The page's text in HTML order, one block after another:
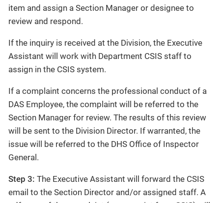
item and assign a Section Manager or designee to
review and respond.
If the inquiry is received at the Division, the Executive
Assistant will work with Department CSIS staff to
assign in the CSIS system.
If a complaint concerns the professional conduct of a
DAS Employee, the complaint will be referred to the
Section Manager for review. The results of this review
will be sent to the Division Director. If warranted, the
issue will be referred to the DHS Office of Inspector
General.
Step 3: The Executive Assistant will forward the CSIS
email to the Section Director and/or assigned staff. A